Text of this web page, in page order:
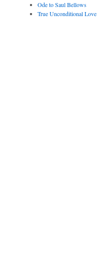
Ode to Saul Bellows
True Unconditional Love